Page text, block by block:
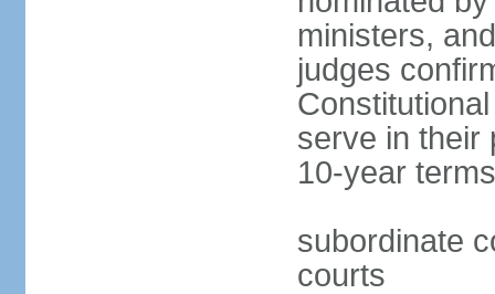
ministers,
judges
serve in their
10-year
subordinate
courts